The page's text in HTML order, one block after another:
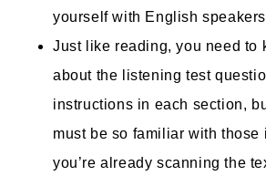
yourself with English
Just like reading, you need to
about the listening test
instructions in each section,
must be so familiar with those
you’re already scanning the